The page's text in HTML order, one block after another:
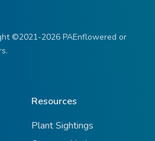
©2021-2026 PAEnflowered or
Resources
Plant Sightings